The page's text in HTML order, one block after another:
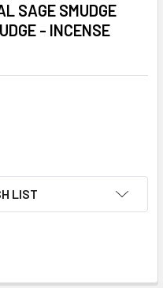
SAGE SMUDGE
- INCENSE
LIST